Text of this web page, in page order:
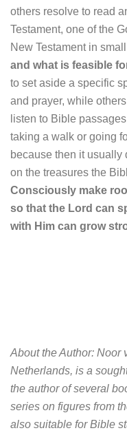
others resolve to read
Testament, one of the
New Testament in small
and what is feasible
to set aside a specific
and prayer, while
listen to Bible
taking a walk or going
because then it usually
on the treasures the
Consciously make
so that the Lord can
with Him can grow
About the Author: Noor
Netherlands, is a
the author of several
series on figures from
also suitable for Bible